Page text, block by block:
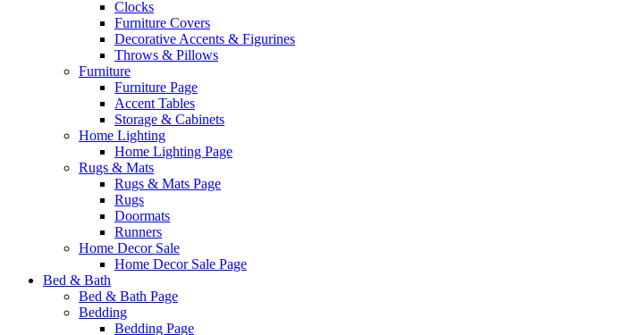
Clocks
Furniture Covers
Decorative Accents & Figurines
Throws & Pillows
Furniture
Furniture Page
Accent Tables
Storage & Cabinets
Home Lighting
Home Lighting Page
Rugs & Mats
Rugs & Mats Page
Rugs
Doormats
Runners
Home Decor Sale
Home Decor Sale Page
Bed & Bath
Bed & Bath Page
Bedding
Bedding Page